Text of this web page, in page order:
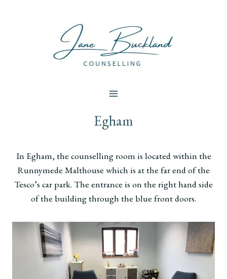
Egham
In Egham, the counselling room is located within the
Runnymede Malthouse which is at the far end of the
Tesco’s car park. The entrance is on the right hand side
of the building through the blue front doors.